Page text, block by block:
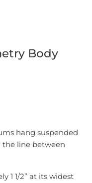
Body
hang suspended
line between
1 1/2” at its widest